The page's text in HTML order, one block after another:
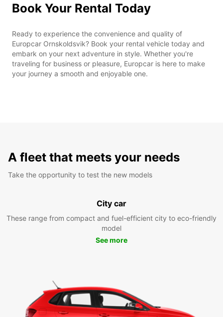
Book Your Rental Today
Ready to experience the convenience and quality of
Europcar Ornskoldsvik? Book your rental vehicle today and
embark on your next adventure in style. Whether you're
traveling for business or pleasure, Europcar is here to make
your journey a smooth and enjoyable one.
A fleet that meets your needs
Take the opportunity to test the new models
City car
These range from compact and fuel-efficient city to eco-friendly
model
See more